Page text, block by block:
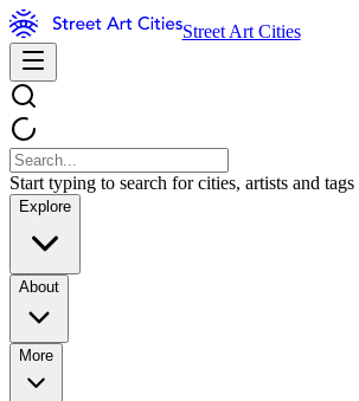
Street Art Cities
Start typing to search for cities, artists and tags
Explore
About
More